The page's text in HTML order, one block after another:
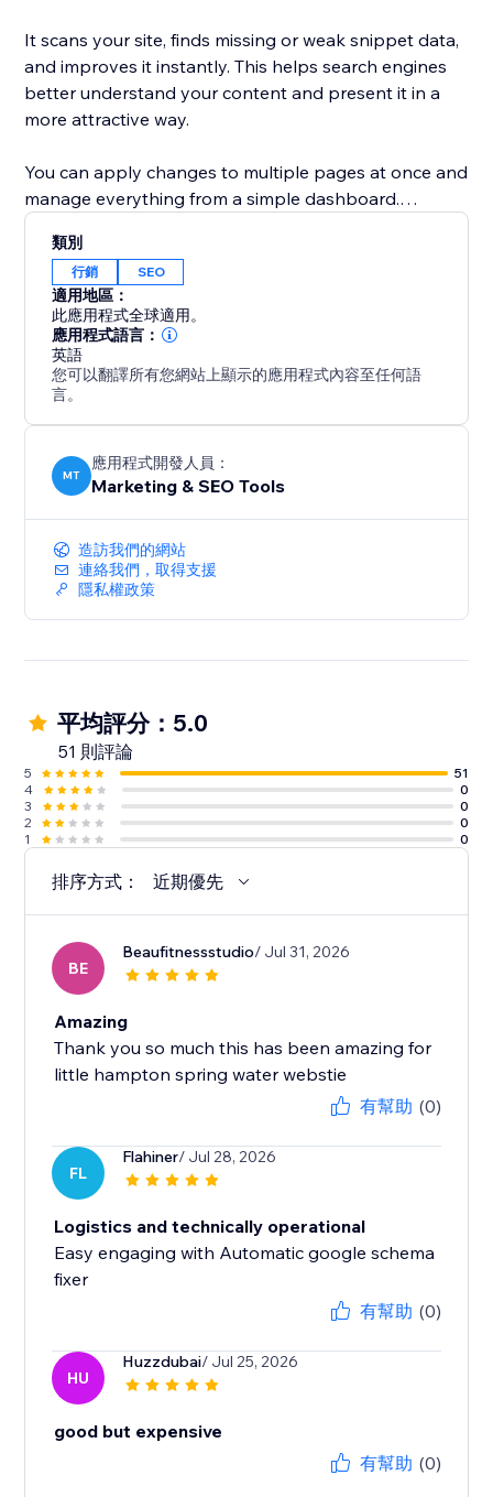
It scans your site, finds missing or weak snippet data,
and improves it instantly. This helps search engines
better understand your content and present it in a
more attractive way.
You can apply changes to multiple pages at once and
manage everything from a simple dashboard.
this tool helps you increase visibility, improve click-
through rates, and get more traffic from Google.
With Google Snippets Fixer, your site doesn’t just
appear in search—it stands out.
類別
行銷 SEO
適用地區：
此應用程式全球適用。
應用程式語言：
英語
您可以翻譯所有您網站上顯示的應用程式內容至任何語
言。
MT
應用程式開發人員：
Marketing & SEO Tools
造訪我們的網站
連絡我們，取得支援
隱私權政策
平均評分：5.0
51 則評論
5
51
4
0
3
0
2
0
1
0
排序方式： 近期優先
BE
Beaufitnessstudio/ Jul 31, 2026
Amazing
Thank you so much this has been amazing for
little hampton spring water webstie
有幫助 (0)
FL
Flahiner/ Jul 28, 2026
Logistics and technically operational
Easy engaging with Automatic google schema
fixer
有幫助 (0)
HU
Huzzdubai/ Jul 25, 2026
good but expensive
有幫助 (0)